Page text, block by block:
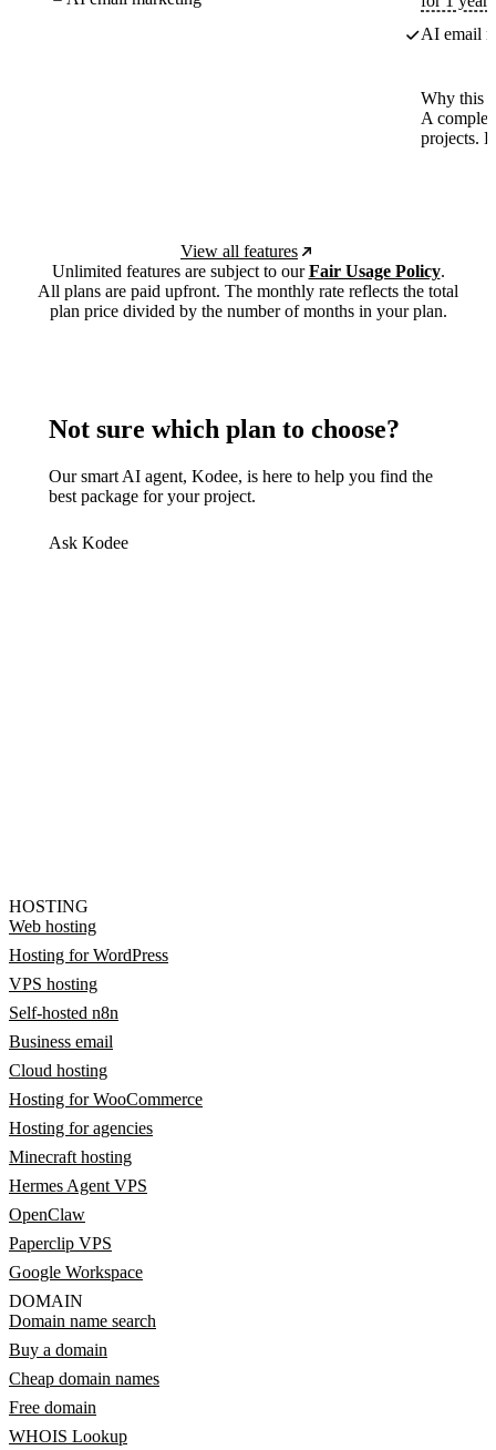
AI email
Why this
A
projects.
View all features
Unlimited features are subject to ourFair Usage Policy.
All plans are paid upfront. The monthly rate reflects the total
plan price divided by the number of months in your plan.
Not sure which plan to choose?
Our smart AI agent, Kodee, is here to help you find the
best package for your project.
Ask Kodee
HOSTING
Web hosting
Hosting for WordPress
VPS hosting
Self-hosted n8n
Business email
Cloud hosting
Hosting for WooCommerce
Hosting for agencies
Minecraft hosting
Hermes Agent VPS
OpenClaw
Paperclip VPS
Google Workspace
DOMAIN
Domain name search
Buy a domain
Cheap domain names
Free domain
WHOIS Lookup